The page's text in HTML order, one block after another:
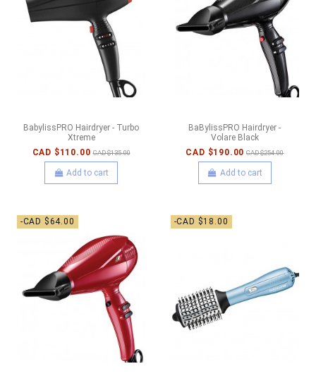
BabylissPRO Hairdryer - Turbo
Xtreme
CAD $110.00 CAD $135.00
Add to cart
BaBylissPRO Hairdryer -
Volare Black
CAD $190.00 CAD $254.00
Add to cart
-CAD $64.00 -CAD $18.00